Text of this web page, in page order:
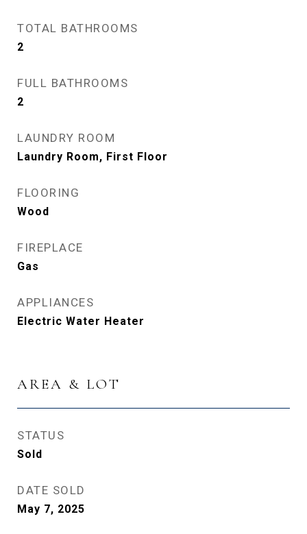
TOTAL BATHROOMS
2
FULL BATHROOMS
2
LAUNDRY ROOM
Laundry Room, First Floor
FLOORING
Wood
FIREPLACE
Gas
APPLIANCES
Electric Water Heater
AREA & LOT
STATUS
Sold
DATE SOLD
May 7, 2025